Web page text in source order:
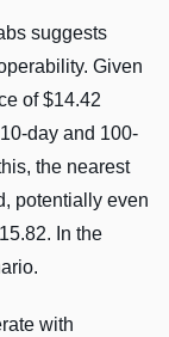
suggests
Given
of $14.42
day and 100-
the nearest
potentially even
In the
with